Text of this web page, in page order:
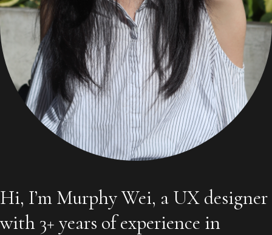
Hi, I’m Murphy Wei, a UX designer
with 3+ years of experience in